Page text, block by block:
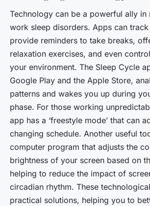
Technology can be a powerful ally in
work sleep disorders. Apps can
provide reminders to take breaks,
relaxation exercises, and even
your environment. The Sleep Cycle
Google Play and the Apple Store,
patterns and wakes you up during
phase. For those working
app has a ‘freestyle mode’ that can
changing schedule. Another useful
computer program that adjusts the
brightness of your screen based on
helping to reduce the impact of
circadian rhythm. These
practical solutions, helping you to